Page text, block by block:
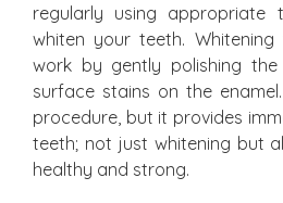
regularly using appropriate
whiten your teeth.
work by gently polishing
surface stains on the
procedure, but it provides
teeth; not just whitening but
healthy and strong.